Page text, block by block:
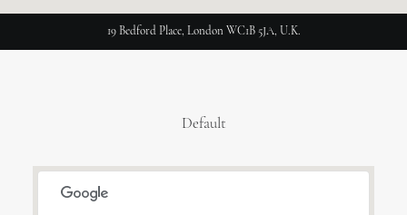
19 Bedford Place, London WC1B 5JA, U.K.
Default